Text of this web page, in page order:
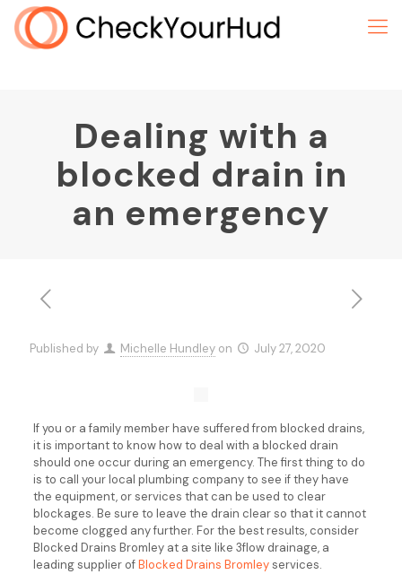
Dealing with a
blocked drain in
an emergency
Published by Michelle Hundley on July 27, 2020
If you or a family member have suffered from blocked drains,
it is important to know how to deal with a blocked drain
should one occur during an emergency. The first thing to do
is to call your local plumbing company to see if they have
the equipment, or services that can be used to clear
blockages. Be sure to leave the drain clear so that it cannot
become clogged any further. For the best results, consider
Blocked Drains Bromley at a site like 3flow drainage, a
leading supplier ofBlocked Drains Bromleyservices.